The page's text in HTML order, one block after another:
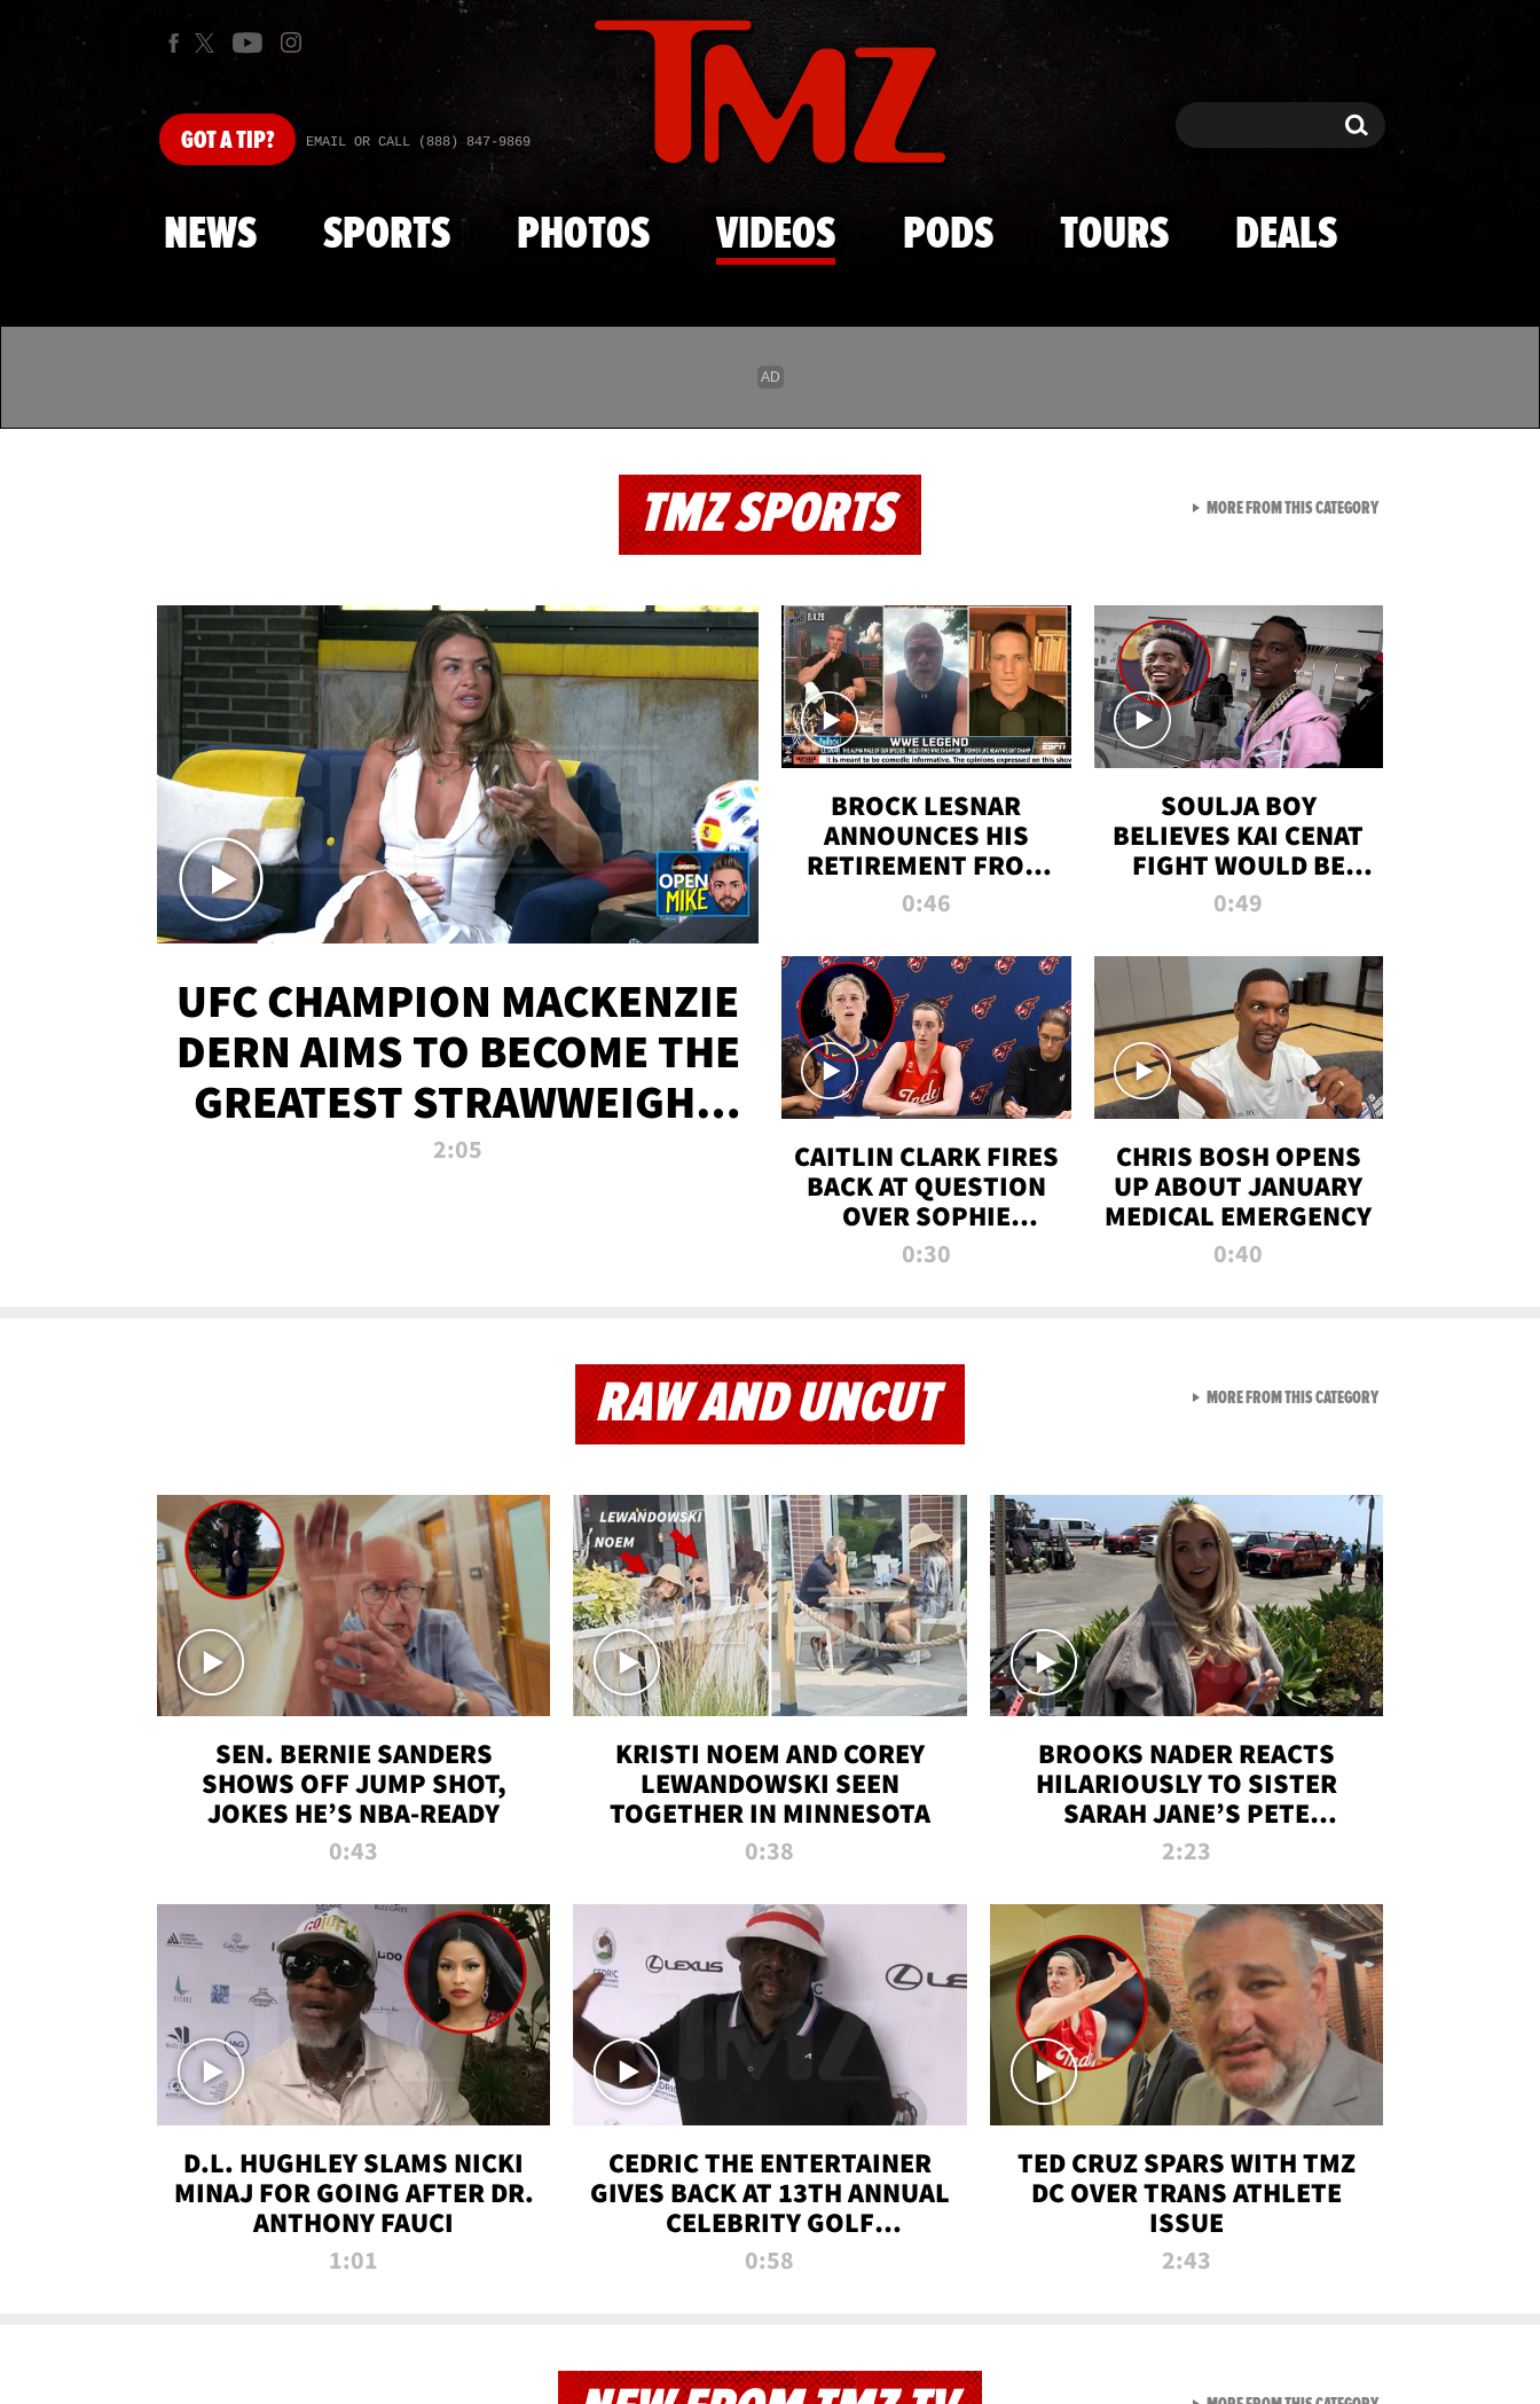
Skip to main content
GOTA TIP? EMAIL OR CALL (888) 847-9869 Search Search
NEWS SPORTS PHOTOS VIDEOS PODS TOURS DEALS
TMZ SPORTS
UFC CHAMPION MACKENZIE
DERN AIMS TO BECOME THE
GREATEST STRAWWEIGHT
OF ALL TIME
2:05
BROCK LESNAR
ANNOUNCES HIS
RETIREMENT FROM
WWE
0:46
SOULJA BOY
BELIEVES KAI CENAT
FIGHT WOULD BE
'HUGE,' PREDICTS
KNOCKOUT
0:49
CAITLIN CLARK FIRES
BACK AT QUESTION
OVER SOPHIE
CUNNINGHAM’S
0:30
CHRIS BOSH OPENS
UP ABOUT JANUARY
MEDICAL EMERGENCY
0:40
MORE FROM THIS CATEGORYVIEW ALL FROM TMZ
RAW AND UNCUT
SEN. BERNIE SANDERS
SHOWS OFF JUMP SHOT,
JOKES HE’S NBA-READY
0:43
KRISTI NOEM AND COREY
LEWANDOWSKI SEEN
TOGETHER IN MINNESOTA
0:38
BROOKS NADER REACTS
HILARIOUSLY TO SISTER
SARAH JANE’S PETE
DAVIDSON HANGOUT
2:23
D.L. HUGHLEY SLAMS NICKI
MINAJ FOR GOING AFTER DR.
ANTHONY FAUCI
1:01
CEDRIC THE ENTERTAINER
GIVES BACK AT 13TH ANNUAL
CELEBRITY GOLF
TOURNAMENT
0:58
TED CRUZ SPARS WITH TMZ
DC OVER TRANS ATHLETE
ISSUE
2:43
MORE FROM THIS CATEGORYVIEW ALL FROM RAW AND